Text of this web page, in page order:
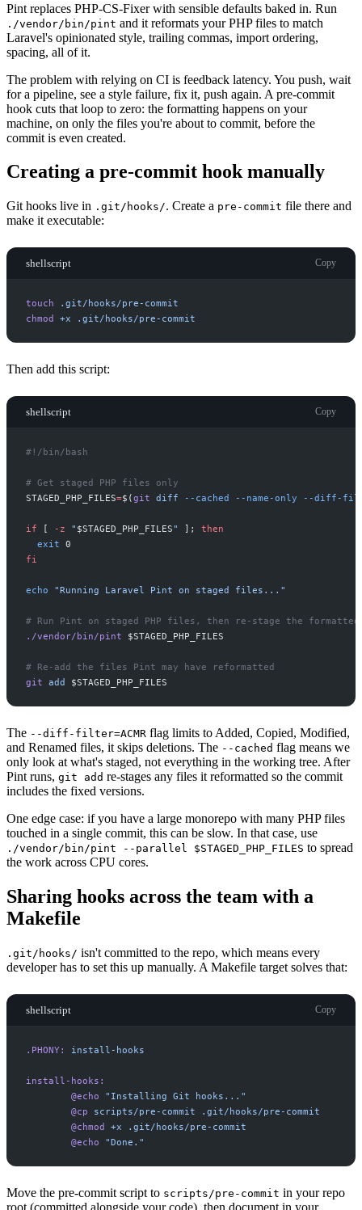
Pint replaces PHP-CS-Fixer with sensible defaults baked in. Run
./vendor/bin/pint and it reformats your PHP files to match
Laravel's opinionated style, trailing commas, import ordering,
spacing, all of it.
The problem with relying on CI is feedback latency. You push, wait
for a pipeline, see a style failure, fix it, push again. A pre-commit
hook cuts that loop to zero: the formatting happens on your
machine, on only the files you're about to commit, before the
commit is even created.
Creating a pre-commit hook manually
Git hooks live in .git/hooks/. Create a pre-commit file there and
make it executable:
shellscript Copy
touch
.git/hooks/pre-commit
chmod
+x .git/hooks/pre-commit
Then add this script:
shellscript Copy
#!
#
STAGED_PHP_FILES=$(git diff - -cached - -name-only - -diff-
if [ -z " $STAGED_PHP_FILES" ] ;
then
exit 0
fi
echo "Running Laravel Pint on staged files... "
#
./vendor/bin/pint
$STAGED_PHP_FILES
#
git add $STAGED_PHP_FILES
The --diff-filter=ACMR flag limits to Added, Copied, Modified,
and Renamed files, it skips deletions. The --cached flag means we
only look at what's staged, not everything in the working tree. After
Pint runs, git add re-stages any files it reformatted so the commit
includes the fixed versions.
One edge case: if you have a large monorepo with many PHP files
touched in a single commit, this can be slow. In that case, use
./vendor/bin/pint --parallel $STAGED_PHP_FILES to spread
the work across CPU cores.
Sharing hooks across the team with a
Makefile
.git/hooks/ isn't committed to the repo, which means every
developer has to set this up manually. A Makefile target solves that:
shellscript Copy
.PHONY: install-hooks
install-hooks:
@echo
" Installing Git hooks... "
@cp
scripts/pre-commit
.git/hooks/pre-commit
@chmod
+x
.git/hooks/pre-commit
@echo
"Done. "
Move the pre-commit script to scripts/pre-commit in your repo